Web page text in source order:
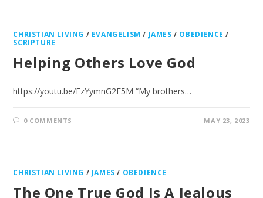
CHRISTIAN LIVING / EVANGELISM / JAMES / OBEDIENCE /
SCRIPTURE
Helping Others Love God
https://youtu.be/FzYymnG2E5M “My brothers…
0 COMMENTS MAY 23, 2023
CHRISTIAN LIVING / JAMES / OBEDIENCE
The One True God Is A Jealous